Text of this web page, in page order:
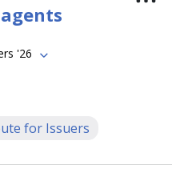
'26
for Issuers